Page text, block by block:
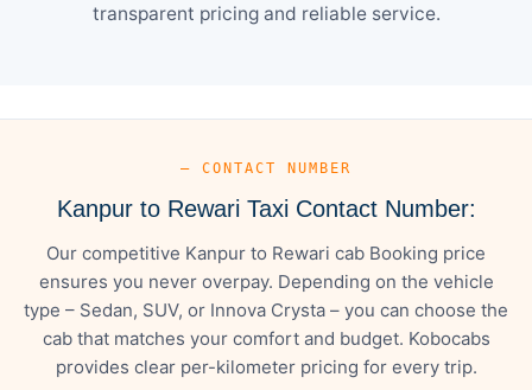
transparent pricing and reliable service.
— CONTACT NUMBER
Kanpur to Rewari Taxi Contact Number:
Our competitive Kanpur to Rewari cab Booking price
ensures you never overpay. Depending on the vehicle
type – Sedan, SUV, or Innova Crysta – you can choose the
cab that matches your comfort and budget. Kobocabs
provides clear per-kilometer pricing for every trip.